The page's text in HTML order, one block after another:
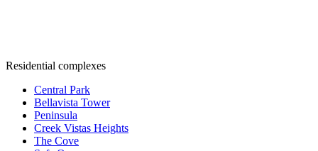
Residential complexes
Central Park
Bellavista Tower
Peninsula
Creek Vistas Heights
The Cove